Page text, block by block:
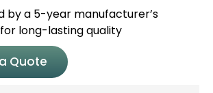
by a 5-year manufacturer’s
long-lasting quality
Quote